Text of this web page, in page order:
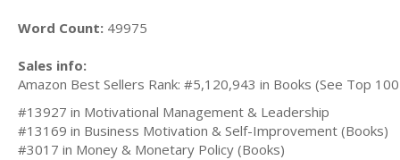
Word Count: 49975
Sales info:
Amazon Best Sellers Rank: #5,120,943 in Books (See Top
#13927 in Motivational Management & Leadership
#13169 in Business Motivation & Self-Improvement (Books)
#3017 in Money & Monetary Policy (Books)